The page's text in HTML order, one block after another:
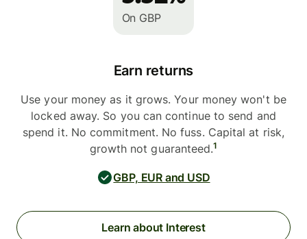
On GBP
Earn returns
Use your money as it grows. Your money won't be
locked away. So you can continue to send and
spend it. No commitment. No fuss. Capital at risk,
growth not guaranteed.1
GBP, EUR and USD
Learn about Interest